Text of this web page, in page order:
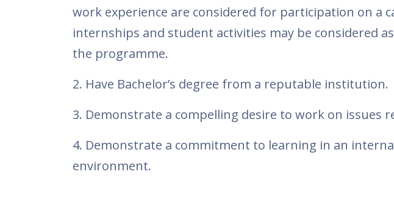
work experience are considered for participation on a
internships and student activities may be considered
the programme.
2. Have Bachelor’s degree from a reputable institution.
3. Demonstrate a compelling desire to work on issues
4. Demonstrate a commitment to learning in an
environment.